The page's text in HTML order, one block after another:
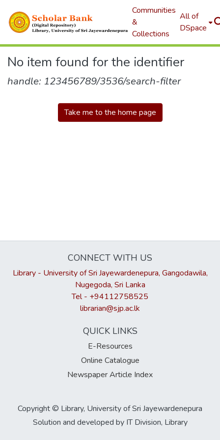
Communities
&
Collections
All of
DSpace
No item found for the identifier
handle: 123456789/3536/search-filter
Take me to the home page
CONNECT WITH US
Library - University of Sri Jayewardenepura, Gangodawila,
Nugegoda, Sri Lanka
Tel - +94112758525
librarian@sjp.ac.lk
QUICK LINKS
E-Resources
Online Catalogue
Newspaper Article Index
Copyright © Library, University of Sri Jayewardenepura
Solution and developed by IT Division, Library